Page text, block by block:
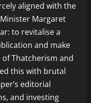
aligned with the
Margaret
to revitalise a
and make
Thatcherism and
this with brutal
editorial
and investing